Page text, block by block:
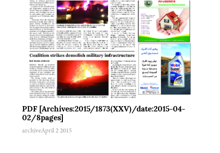
PDF [Archives:2015/1873(XXV)/date:2015-04-
02/8pages]
archiveApril 2 2015